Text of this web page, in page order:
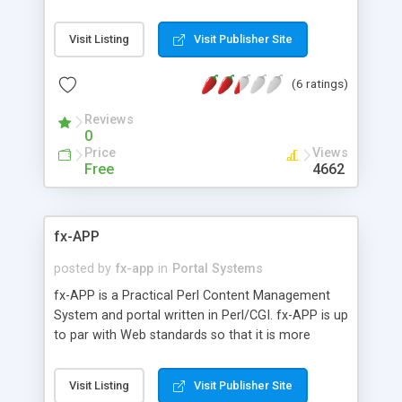
messaging, and more all the time. Based on the
old (WebAPP Web Automated Perl Portal) system.
files from the CVS. Version set as date at time of
Visit Listing Visit Publisher Site
(6 ratings)
Reviews
0
Price
Free
Views
4662
fx-APP
posted by fx-app in Portal Systems
fx-APP is a Practical Perl Content Management
System and portal written in Perl/CGI. fx-APP is up
to par with Web standards so that it is more
forums, downloads, links, mods, plugins/addons,
user ability to change themes and languages, etc.
Visit Listing Visit Publisher Site